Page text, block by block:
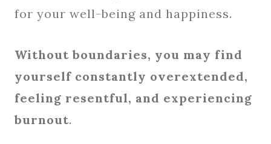
for your well-being and happiness.
Without boundaries, you may find
yourself constantly overextended,
feeling resentful, and experiencing
burnout.